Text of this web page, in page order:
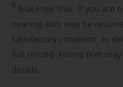
6 Risk-Free Trial. If you are
hearing aids may be
satisfactory condition, as
full refund. Fitting fees may
details.